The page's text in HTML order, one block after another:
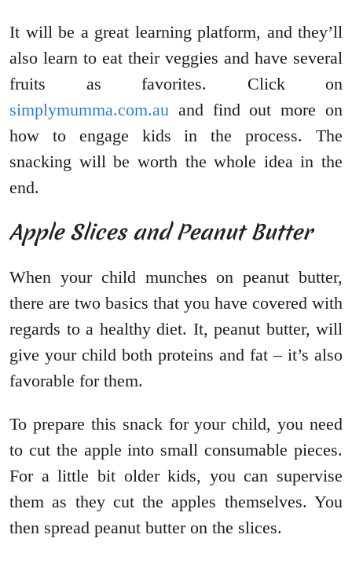
It will be a great learning platform, and they’ll
also learn to eat their veggies and have several
fruits as favorites. Click on
simplymumma.com.au and find out more on
how to engage kids in the process. The
snacking will be worth the whole idea in the
end.
Apple Slices and Peanut Butter
When your child munches on peanut butter,
there are two basics that you have covered with
regards to a healthy diet. It, peanut butter, will
give your child both proteins and fat – it’s also
favorable for them.
To prepare this snack for your child, you need
to cut the apple into small consumable pieces.
For a little bit older kids, you can supervise
them as they cut the apples themselves. You
then spread peanut butter on the slices.